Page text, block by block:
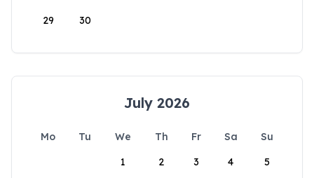
29 30
July 2026
Mo Tu We Th Fr Sa
Su
1
2 3 4 5